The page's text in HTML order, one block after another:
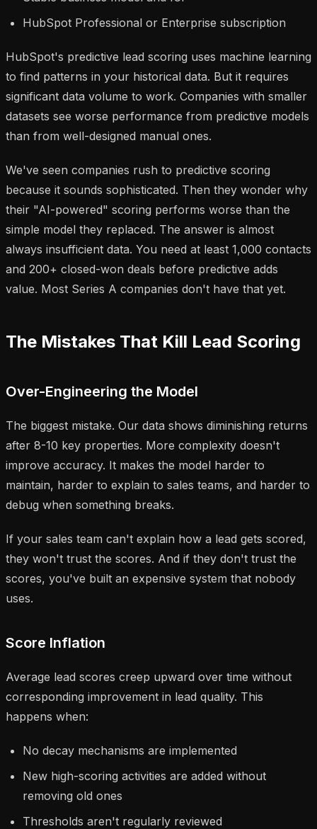
HubSpot Professional or Enterprise subscription
HubSpot's predictive lead scoring uses machine learning
to find patterns in your historical data. But it requires
significant data volume to work. Companies with smaller
datasets see worse performance from predictive models
than from well-designed manual ones.
We've seen companies rush to predictive scoring
because it sounds sophisticated. Then they wonder why
their "AI-powered" scoring performs worse than the
simple model they replaced. The answer is almost
always insufficient data. You need at least 1,000 contacts
and 200+ closed-won deals before predictive adds
value. Most Series A companies don't have that yet.
The Mistakes That Kill Lead Scoring
Over-Engineering the Model
The biggest mistake. Our data shows diminishing returns
after 8-10 key properties. More complexity doesn't
improve accuracy. It makes the model harder to
maintain, harder to explain to sales teams, and harder to
debug when something breaks.
If your sales team can't explain how a lead gets scored,
they won't trust the scores. And if they don't trust the
scores, you've built an expensive system that nobody
uses.
Score Inflation
Average lead scores creep upward over time without
corresponding improvement in lead quality. This
happens when:
No decay mechanisms are implemented
New high-scoring activities are added without
removing old ones
Thresholds aren't regularly reviewed